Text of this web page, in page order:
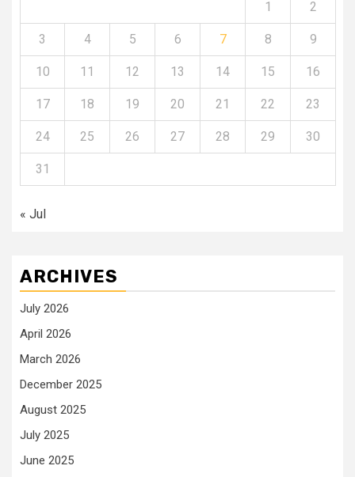
1 2
3 4 5 6 7 8 9
10 11 12 13 14 15 16
17 18 19 20 21 22 23
24 25 26 27 28 29 30
31
« Jul
ARCHIVES
July 2026
April 2026
March 2026
December 2025
August 2025
July 2025
June 2025